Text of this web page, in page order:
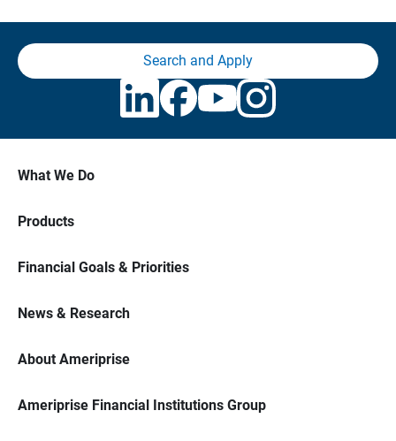
Search and Apply
What We Do
Products
Financial Goals & Priorities
News & Research
About Ameriprise
Ameriprise Financial Institutions Group